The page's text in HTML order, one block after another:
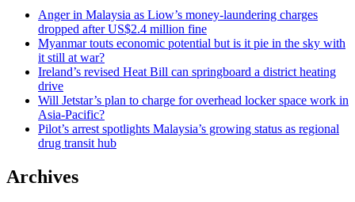
Anger in Malaysia as Liow’s money-laundering charges
dropped after US$2.4 million fine
Myanmar touts economic potential but is it pie in the sky with
it still at war?
Ireland’s revised Heat Bill can springboard a district heating
drive
Will Jetstar’s plan to charge for overhead locker space work in
Asia-Pacific?
Pilot’s arrest spotlights Malaysia’s growing status as regional
drug transit hub
Archives